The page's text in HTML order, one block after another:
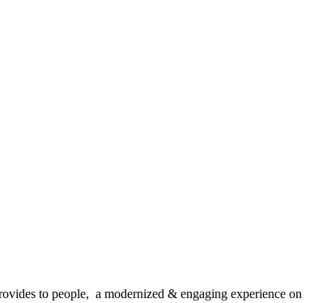
to people, a modernized & engaging experience on